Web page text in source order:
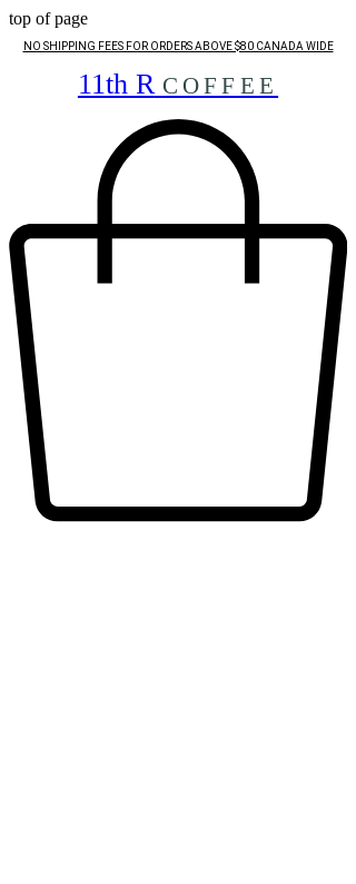
top of page
NO SHIPPING FEES FOR ORDERS ABOVE $80 CANADA WIDE
11th R COFFEE